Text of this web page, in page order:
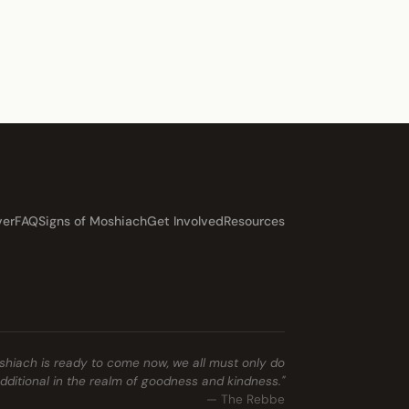
FAQSigns of MoshiachGet InvolvedResources
is ready to come now, we all must only do
in the realm of goodness and kindness."
— The Rebbe